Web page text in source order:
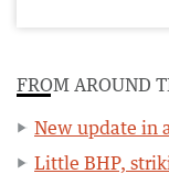
FROM AROUND
New update in
Little BHP,